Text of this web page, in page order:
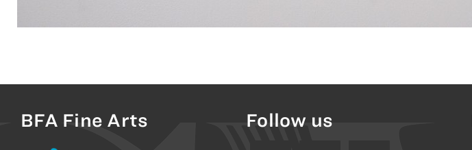
BFA Fine Arts Follow us